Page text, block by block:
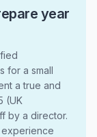
year
for a small
a true and
(UK
by a director.